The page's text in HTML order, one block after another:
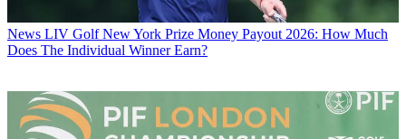
News LIV Golf New York Prize Money Payout 2026: How Much
Does The Individual Winner Earn?